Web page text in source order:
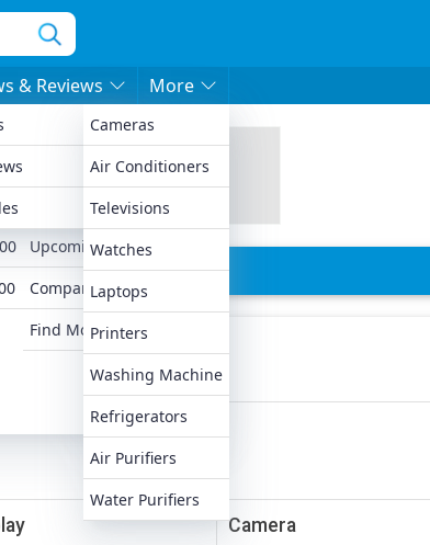
Latest Launched Mobiles
Popular Mobiles
Upcoming Mobiles
Compare Mobiles
Find Mobiles
IPhone 13 Pro
& Reviews More
Cameras
Air Conditioners
Televisions
Watches
Laptops
Printers
Washing Machine
Refrigerators
Air Purifiers
Water Purifiers
Camera